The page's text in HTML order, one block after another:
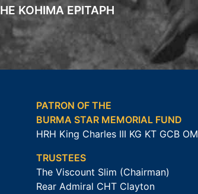
KOHIMA EPITAPH
PATRON OF THE
BURMA STAR MEMORIAL FUND
HRH King Charles III KG KT GCB OM
TRUSTEES
The Viscount Slim (Chairman)
Rear Admiral CHT Clayton